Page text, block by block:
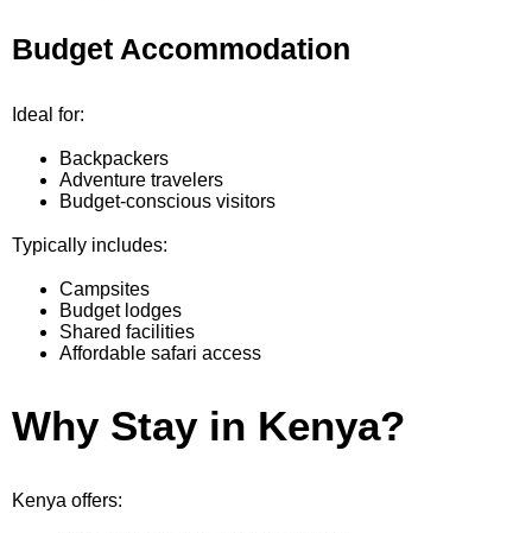
Budget Accommodation
Ideal for:
Backpackers
Adventure travelers
Budget-conscious visitors
Typically includes:
Campsites
Budget lodges
Shared facilities
Affordable safari access
Why Stay in Kenya?
Kenya offers: